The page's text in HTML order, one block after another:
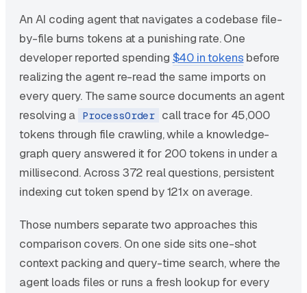
An AI coding agent that navigates a codebase file-
by-file burns tokens at a punishing rate. One
developer reported spending $40 in tokens before
realizing the agent re-read the same imports on
every query. The same source documents an agent
resolving a ProcessOrder call trace for 45,000
tokens through file crawling, while a knowledge-
graph query answered it for 200 tokens in under a
millisecond. Across 372 real questions, persistent
indexing cut token spend by 121x on average.
Those numbers separate two approaches this
comparison covers. On one side sits one-shot
context packing and query-time search, where the
agent loads files or runs a fresh lookup for every